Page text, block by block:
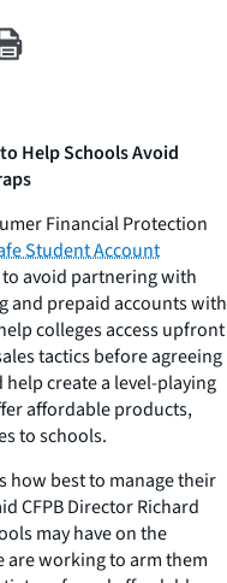
Help Schools Avoid
Financial Protection
Student Account
avoid partnering with
and prepaid accounts with
colleges access upfront
tactics before agreeing
create a level-playing
affordable products,
to schools.
how best to manage their
CFPB Director Richard
may have on the
working to arm them